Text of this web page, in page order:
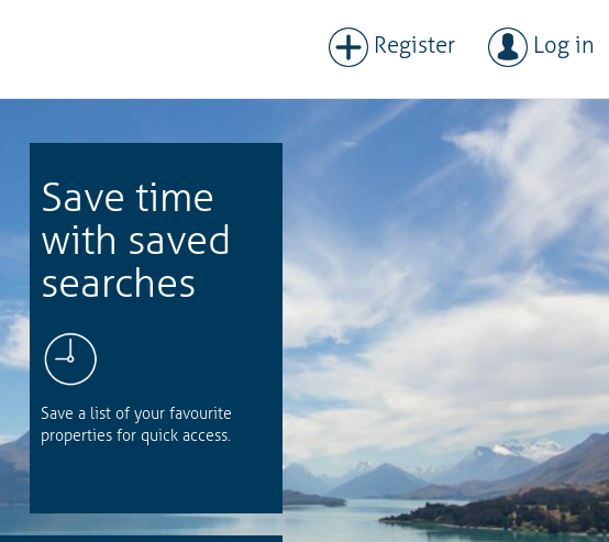
Register Log in
Save time
with saved
searches
Save a list of your favourite
properties for quick access.